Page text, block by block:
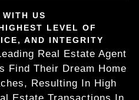
WITH US
LEVEL OF
AND INTEGRITY
Real Estate Agent
Find Their Dream Home
Resulting In High